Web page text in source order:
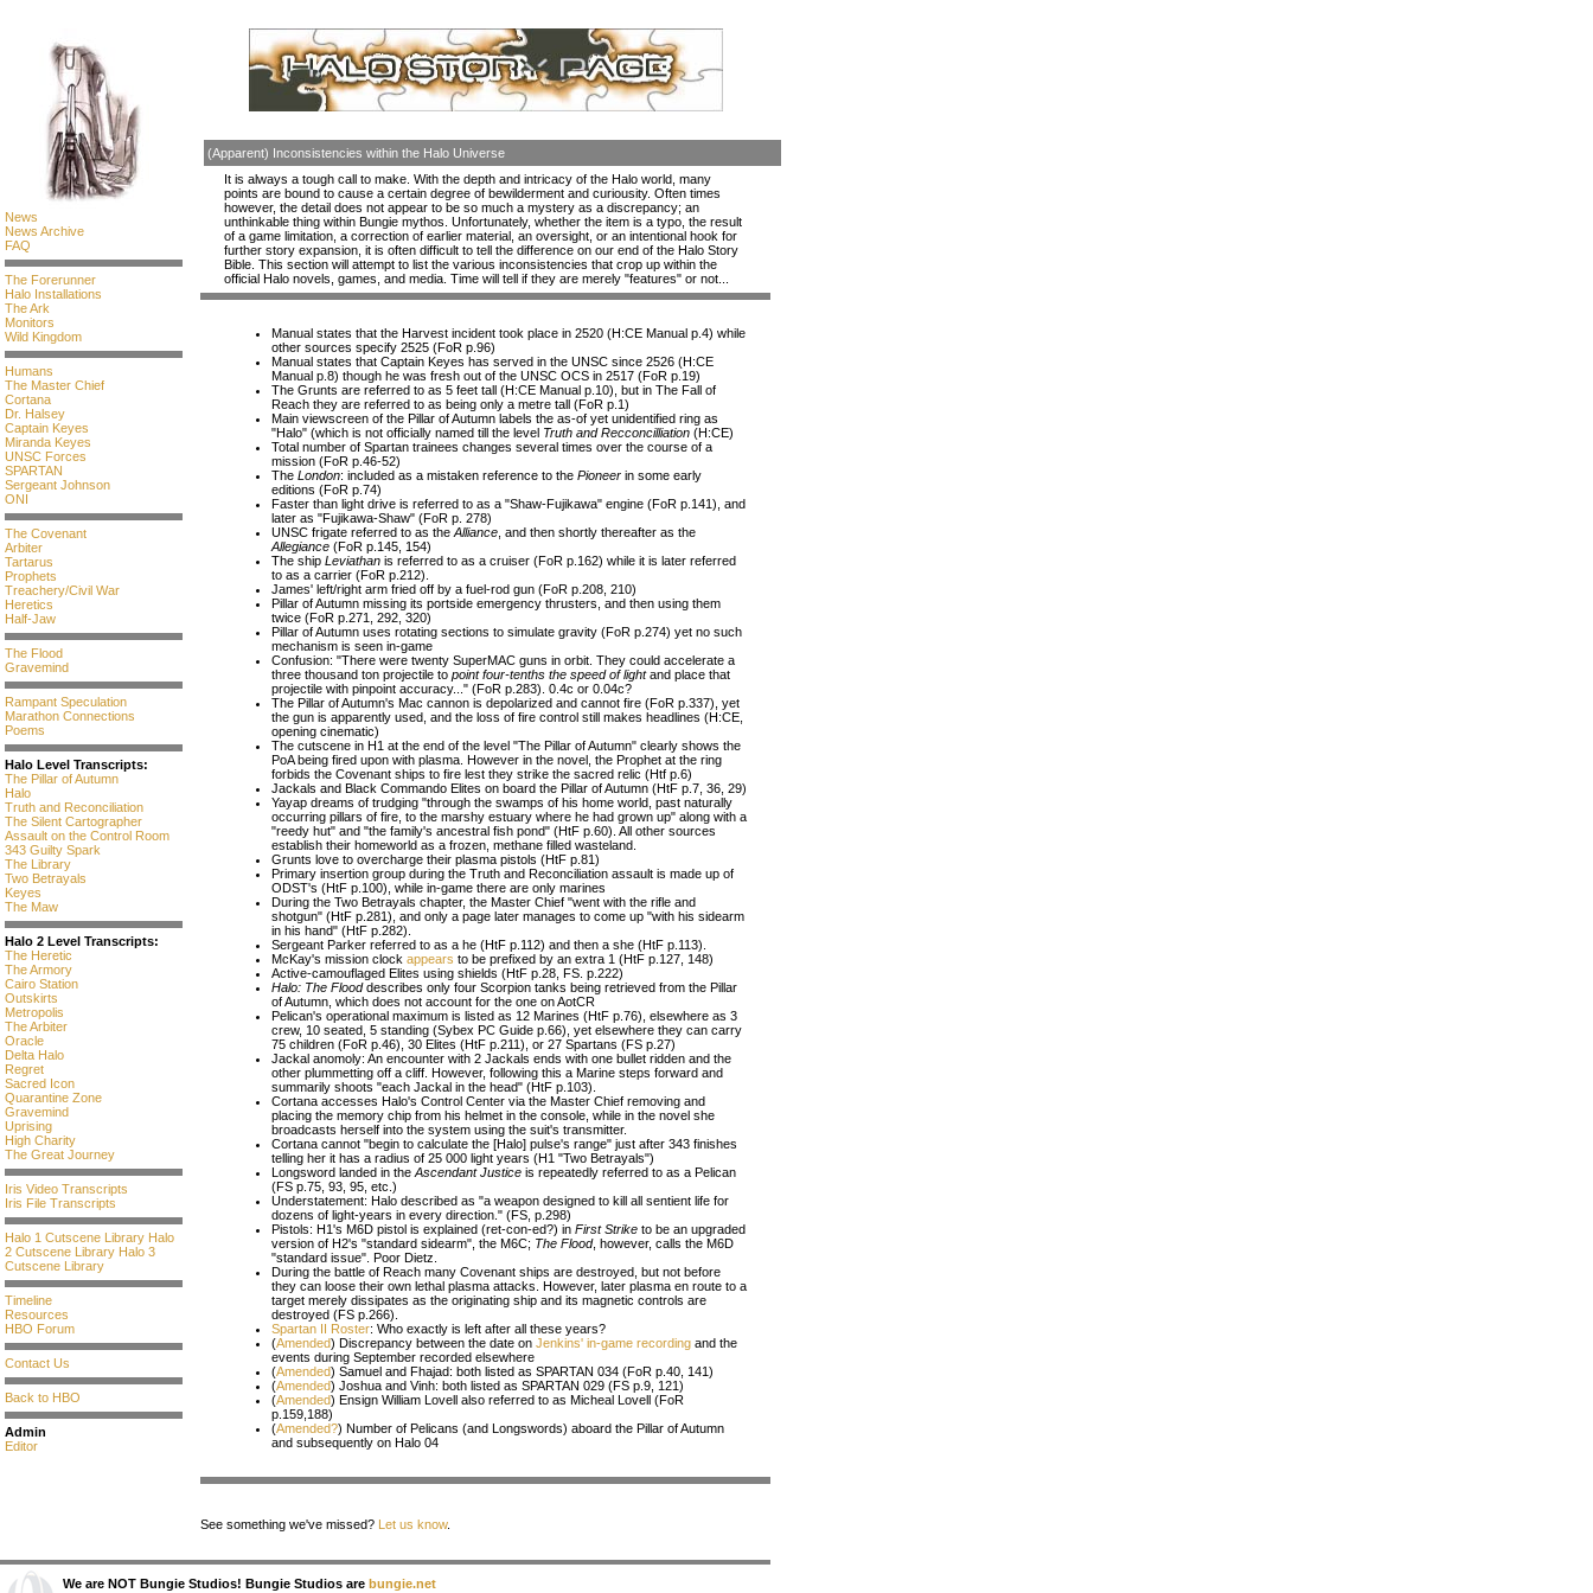
News
News Archive
FAQ
The Forerunner
Halo Installations
The Ark
Monitors
Wild Kingdom
Humans
The Master Chief
Cortana
Dr. Halsey
Captain Keyes
Miranda Keyes
UNSC Forces
SPARTAN
Sergeant Johnson
ONI
The Covenant
Arbiter
Tartarus
Prophets
Treachery/Civil War
Heretics
Half-Jaw
The Flood
Gravemind
Rampant Speculation
Marathon Connections
Poems
Halo Level Transcripts:
The Pillar of Autumn
Halo
Truth and Reconciliation
The Silent Cartographer
Assault on the Control Room
343 Guilty Spark
The Library
Two Betrayals
Keyes
The Maw
Halo 2 Level Transcripts:
The Heretic
The Armory
Cairo Station
Outskirts
Metropolis
The Arbiter
Oracle
Delta Halo
Regret
Sacred Icon
Quarantine Zone
Gravemind
Uprising
High Charity
The Great Journey
Iris Video Transcripts
Iris File Transcripts
Halo 1 Cutscene Library Halo
2 Cutscene Library Halo 3
Cutscene Library
Timeline
Resources
HBO Forum
Contact Us
Back to HBO
Admin
Editor
(Apparent) Inconsistencies within the Halo Universe
It is always a tough call to make. With the depth and intricacy of the Halo world, many
points are bound to cause a certain degree of bewilderment and curiousity. Often times
however, the detail does not appear to be so much a mystery as a discrepancy; an
unthinkable thing within Bungie mythos. Unfortunately, whether the item is a typo, the result
of a game limitation, a correction of earlier material, an oversight, or an intentional hook for
further story expansion, it is often difficult to tell the difference on our end of the Halo Story
Bible. This section will attempt to list the various inconsistencies that crop up within the
official Halo novels, games, and media. Time will tell if they are merely "features" or not...
Manual states that the Harvest incident took place in 2520 (H:CE Manual p.4) while
other sources specify 2525 (FoR p.96)
Manual states that Captain Keyes has served in the UNSC since 2526 (H:CE
Manual p.8) though he was fresh out of the UNSC OCS in 2517 (FoR p.19)
The Grunts are referred to as 5 feet tall (H:CE Manual p.10), but in The Fall of
Reach they are referred to as being only a metre tall (FoR p.1)
Main viewscreen of the Pillar of Autumn labels the as-of yet unidentified ring as
"Halo" (which is not officially named till the level Truth and Recconcilliation (H:CE)
Total number of Spartan trainees changes several times over the course of a
mission (FoR p.46-52)
The London: included as a mistaken reference to the Pioneer in some early
editions (FoR p.74)
Faster than light drive is referred to as a "Shaw-Fujikawa" engine (FoR p.141), and
later as "Fujikawa-Shaw" (FoR p. 278)
UNSC frigate referred to as the Alliance , and then shortly thereafter as the
Allegiance (FoR p.145, 154)
The ship Leviathan is referred to as a cruiser (FoR p.162) while it is later referred
to as a carrier (FoR p.212).
James' left/right arm fried off by a fuel-rod gun (FoR p.208, 210)
Pillar of Autumn missing its portside emergency thrusters, and then using them
twice (FoR p.271, 292, 320)
Pillar of Autumn uses rotating sections to simulate gravity (FoR p.274) yet no such
mechanism is seen in-game
Confusion: "There were twenty SuperMAC guns in orbit. They could accelerate a
three thousand ton projectile to point four-tenths the speed of lightand place that
projectile with pinpoint accuracy..." (FoR p.283). 0.4c or 0.04c?
The Pillar of Autumn's Mac cannon is depolarized and cannot fire (FoR p.337), yet
the gun is apparently used, and the loss of fire control still makes headlines (H:CE,
opening cinematic)
The cutscene in H1 at the end of the level "The Pillar of Autumn" clearly shows the
PoA being fired upon with plasma. However in the novel, the Prophet at the ring
forbids the Covenant ships to fire lest they strike the sacred relic (Htf p.6)
Jackals and Black Commando Elites on board the Pillar of Autumn (HtF p.7, 36, 29)
Yayap dreams of trudging "through the swamps of his home world, past naturally
occurring pillars of fire, to the marshy estuary where he had grown up" along with a
"reedy hut" and "the family's ancestral fish pond" (HtF p.60). All other sources
establish their homeworld as a frozen, methane filled wasteland.
Grunts love to overcharge their plasma pistols (HtF p.81)
Primary insertion group during the Truth and Reconciliation assault is made up of
ODST's (HtF p.100), while in-game there are only marines
During the Two Betrayals chapter, the Master Chief "went with the rifle and
shotgun" (HtF p.281), and only a page later manages to come up "with his sidearm
in his hand" (HtF p.282).
Sergeant Parker referred to as a he (HtF p.112) and then a she (HtF p.113).
McKay's mission clock appears to be prefixed by an extra 1 (HtF p.127, 148)
Active-camouflaged Elites using shields (HtF p.28, FS. p.222)
Halo: The Flooddescribes only four Scorpion tanks being retrieved from the Pillar
of Autumn, which does not account for the one on AotCR
Pelican's operational maximum is listed as 12 Marines (HtF p.76), elsewhere as 3
crew, 10 seated, 5 standing (Sybex PC Guide p.66), yet elsewhere they can carry
75 children (FoR p.46), 30 Elites (HtF p.211), or 27 Spartans (FS p.27)
Jackal anomoly: An encounter with 2 Jackals ends with one bullet ridden and the
other plummetting off a cliff. However, following this a Marine steps forward and
summarily shoots "each Jackal in the head" (HtF p.103).
Cortana accesses Halo's Control Center via the Master Chief removing and
placing the memory chip from his helmet in the console, while in the novel she
broadcasts herself into the system using the suit's transmitter.
Cortana cannot "begin to calculate the [Halo] pulse's range" just after 343 finishes
telling her it has a radius of 25 000 light years (H1 "Two Betrayals")
Longsword landed in the Ascendant Justice is repeatedly referred to as a Pelican
(FS p.75, 93, 95, etc.)
Understatement: Halo described as "a weapon designed to kill all sentient life for
dozens of light-years in every direction." (FS, p.298)
Pistols: H1's M6D pistol is explained (ret-con-ed?) in First Strike to be an upgraded
version of H2's "standard sidearm", the M6C; The Flood, however, calls the M6D
"standard issue". Poor Dietz.
During the battle of Reach many Covenant ships are destroyed, but not before
they can loose their own lethal plasma attacks. However, later plasma en route to a
target merely dissipates as the originating ship and its magnetic controls are
destroyed (FS p.266).
Spartan II Roster: Who exactly is left after all these years?
(Amended) Discrepancy between the date on Jenkins' in-game recording and the
events during September recorded elsewhere
(Amended) Samuel and Fhajad: both listed as SPARTAN 034 (FoR p.40, 141)
(Amended) Joshua and Vinh: both listed as SPARTAN 029 (FS p.9, 121)
(Amended) Ensign William Lovell also referred to as Micheal Lovell (FoR
p.159,188)
(Amended?) Number of Pelicans (and Longswords) aboard the Pillar of Autumn
and subsequently on Halo 04
See something we've missed? Let us know.
We are NOT Bungie Studios! Bungie Studios are bungie.net